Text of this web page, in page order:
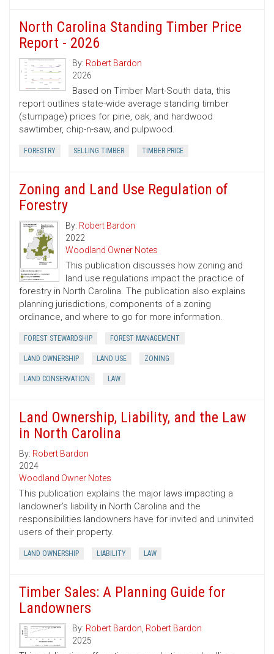
North Carolina Standing Timber Price
Report - 2026
By: Robert Bardon
2026
Based on Timber Mart-South data, this
report outlines state-wide average standing timber
(stumpage) prices for pine, oak, and hardwood
sawtimber, chip-n-saw, and pulpwood.
FORESTRY SELLING TIMBER TIMBER PRICE
Zoning and Land Use Regulation of
Forestry
By: Robert Bardon
2022
Woodland Owner Notes
This publication discusses how zoning and
land use regulations impact the practice of
forestry in North Carolina. The publication also explains
planning jurisdictions, components of a zoning
ordinance, and where to go for more information.
FOREST STEWARDSHIP FOREST MANAGEMENT
LAND OWNERSHIP LAND USE ZONING
LAND CONSERVATION LAW
Land Ownership, Liability, and the Law
in North Carolina
By: Robert Bardon
2024
Woodland Owner Notes
This publication explains the major laws impacting a
landowner’s liability in North Carolina and the
responsibilities landowners have for invited and uninvited
users of their property.
LAND OWNERSHIP LIABILITY LAW
Timber Sales: A Planning Guide for
Landowners
By: Robert Bardon, Robert Bardon
2025